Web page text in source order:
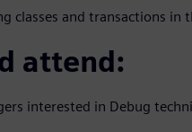
classes and transactions in
attend:
interested in Debug